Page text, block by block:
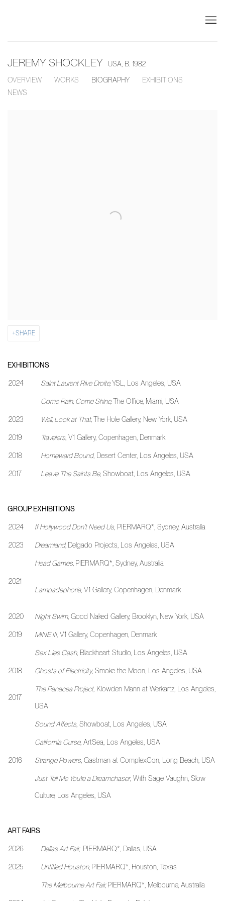
JEREMY SHOCKLEY USA, B. 1982
OVERVIEW
WORKS BIOGRAPHY
EXHIBITIONS
NEWS
SHARE
EXHIBITIONS
2024 Saint Laurent Rive Droite,YSL, Los Angeles, USA
Come Rain, Come Shine,The Office, Miami, USA
2023 Well, Look at That, The Hole Gallery, New York, USA
2019 Travelers , V1 Gallery, Copenhagen, Denmark
2018 Homeward Bound, Desert Center, Los Angeles, USA
2017 Leave The Saints Be, Showboat, Los Angeles, USA
GROUP EXHIBITIONS
2024 If Hollywood Don’t Need Us , PIERMARQ*, Sydney, Australia
2023 Dreamland, Delgado Projects, Los Angeles, USA
Head Games, PIERMARQ*, Sydney, Australia
2021
Lampadephoria, V1 Gallery, Copenhagen, Denmark
2020 Night Swim, Good Naked Gallery, Brooklyn, New York, USA
2019 MINE III, V1 Gallery, Copenhagen, Denmark
Sex Lies Cash, Blackheart Studio, Los Angeles, USA
2018 Ghosts of Electricity, Smoke the Moon, Los Angeles, USA
2017
The Panacea Project, Klowden Mann at Werkartz, Los Angeles,
USA
Sound Affects , Showboat, Los Angeles, USA
California Curse, ArtSea, Los Angeles, USA
2016 Strange Powers , Gastman at ComplexCon, Long Beach, USA
Just Tell Me You’re a Dreamchaser, With Sage Vaughn, Slow
Culture, Los Angeles, USA
ART FAIRS
2026 Dallas Art Fair, PIERMARQ*, Dallas, USA
2025 Untitled Houston, PIERMARQ*, Houston, Texas
The Melbourne Art Fair,PIERMARQ*, Melbourne, Australia